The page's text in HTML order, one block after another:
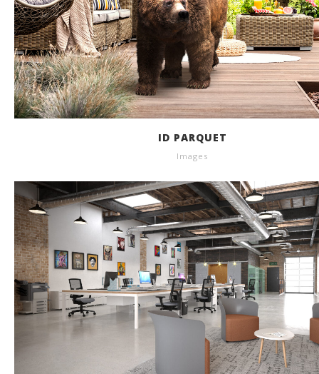
ID PARQUET
Images